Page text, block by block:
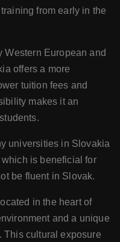
from early in the
Western European and
offers a more
tuition fees and
makes it an
universities in Slovakia
is beneficial for
be fluent in Slovak.
in the heart of
and a unique
This cultural exposure